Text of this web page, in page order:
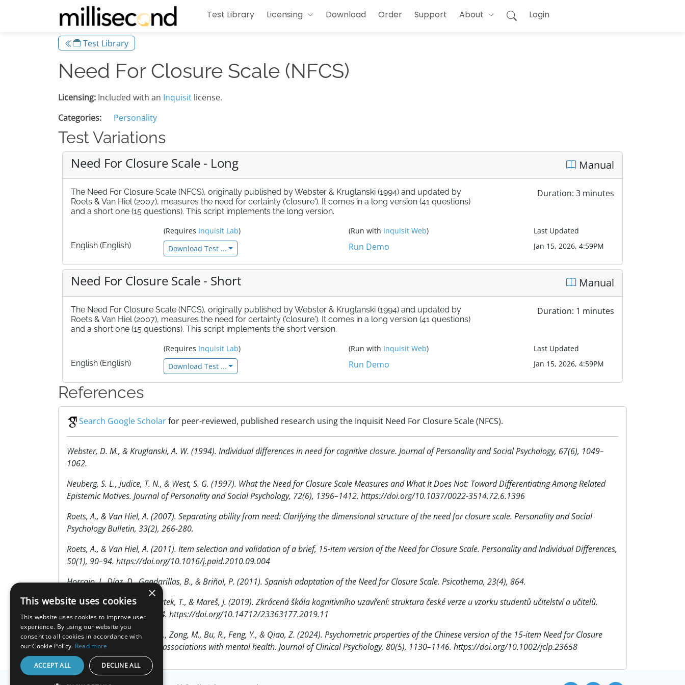
Test Library Licensing Download Order Support About Login
Test Library
Need For Closure Scale (NFCS)
Licensing: Included with an Inquisit license.
Categories:
Personality
Test Variations
Need For Closure Scale - Long Manual
The Need For Closure Scale (NFCS), originally published by Webster & Kruglanski (1994) and updated by
Roets & Van Hiel (2007), measures the need for certainty ('closure'). It comes in a long version (41 questions)
and a short one (15 questions). This script implements the long version.
Duration: 3 minutes
(Requires Inquisit Lab) (Run with Inquisit Web)
Last Updated
English (English)
Download Test ... Run Demo Jan 15, 2026, 4:59PM
Need For Closure Scale - Short Manual
The Need For Closure Scale (NFCS), originally published by Webster & Kruglanski (1994) and updated by
Roets & Van Hiel (2007), measures the need for certainty ('closure'). It comes in a long version (41 questions)
and a short one (15 questions). This script implements the short version.
Duration: 1 minutes
(Requires Inquisit Lab) (Run with Inquisit Web)
Last Updated
English (English)
Download Test ... Run Demo Jan 15, 2026, 4:59PM
References
Search Google Scholarfor peer-reviewed, published research using the Inquisit Need For Closure Scale (NFCS).
Webster, D. M., & Kruglanski, A. W. (1994). Individual differences in need for cognitive closure. Journal of Personality and Social Psychology, 67(6), 1049–
1062.
Neuberg, S. L., Judice, T. N., & West, S. G. (1997). What the Need for Closure Scale Measures and What It Does Not: Toward Differentiating Among Related
Epistemic Motives. Journal of Personality and Social Psychology, 72(6), 1396–1412. https://doi.org/10.1037/0022-3514.72.6.1396
Roets, A., & Van Hiel, A. (2007). Separating ability from need: Clarifying the dimensional structure of the need for closure scale. Personality and Social
Psychology Bulletin, 33(2), 266-280.
Roets, A., & Van Hiel, A. (2011). Item selection and validation of a brief, 15-item version of the Need for Closure Scale. Personality and Individual Differences,
50(1), 90–94. https://doi.org/10.1016/j.paid.2010.09.004
Horcajo, J., Díaz, D., Gandarillas, B., & Briñol, P. (2011). Spanish adaptation of the Need for Closure Scale. Psicothema, 23(4), 864.
Vlčková, K., Ježek, S., Kohoutek, T., & Mareš, J. (2019). Zkrácená škála kognitivního uzavření: struktura české verze u vzorku studentů učitelství a učitelů.
Orbis Scholae, 13(2), 49–64. https://doi.org/10.14712/23363177.2019.11
Hang, Y., Wang, Z., Roets, A., Zong, M., Bu, R., Feng, Y., & Qiao, Z. (2024). Psychometric properties of the Chinese version of the 15‐item Need for Closure
Scale: Scale validation and associations with mental health. Journal of Clinical Psychology, 80(5), 1130–1146. https://doi.org/10.1002/jclp.23658
×
This website uses cookies
This website uses cookies to improve user
experience. By using our website you
consent to all cookies in accordance with
our Cookie Policy. Read more
ACCEPT ALL DECLINE ALL